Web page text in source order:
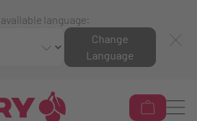
language:
Change
Language